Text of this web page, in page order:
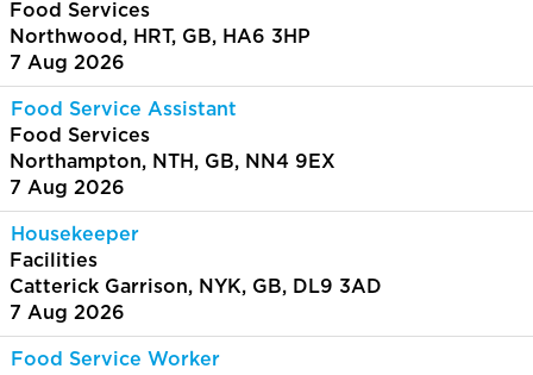
Food Services
Northwood, HRT, GB, HA6 3HP
7 Aug 2026
Food Service Assistant
Food Services
Northampton, NTH, GB, NN4 9EX
7 Aug 2026
Housekeeper
Facilities
Catterick Garrison, NYK, GB, DL9 3AD
7 Aug 2026
Food Service Worker